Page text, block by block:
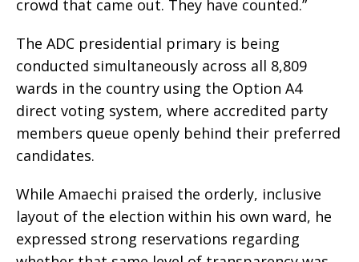
crowd that came out. They have counted.”
The ADC presidential primary is being
conducted simultaneously across all 8,809
wards in the country using the Option A4
direct voting system, where accredited party
members queue openly behind their preferred
candidates.
While Amaechi praised the orderly, inclusive
layout of the election within his own ward, he
expressed strong reservations regarding